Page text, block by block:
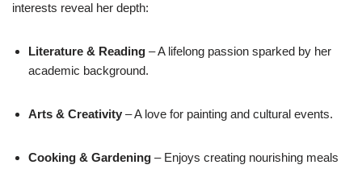
interests reveal her depth:
Literature & Reading – A lifelong passion sparked by her
academic background.
Arts & Creativity – A love for painting and cultural events.
Cooking & Gardening – Enjoys creating nourishing meals